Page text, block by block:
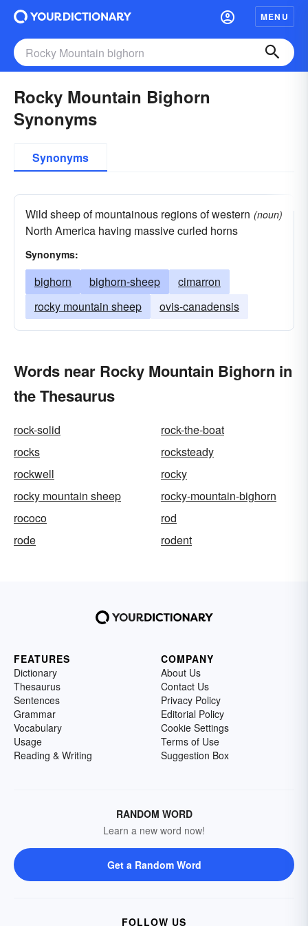
MENU
Rocky Mountain Bighorn
Synonyms
Synonyms
Wild sheep of mountainous regions of western
North America having massive curled horns
(noun)
Synonyms:
bighorn bighorn-sheep
cimarron
rocky mountain sheep
ovis-canadensis
Words near Rocky Mountain Bighorn in
the Thesaurus
rock-solid
rock-the-boat
rocks
rocksteady
rockwell
rocky
rocky mountain sheep
rocky-mountain-bighorn
rococo
rod
rode
rodent
FEATURES
Dictionary
Thesaurus
Sentences
Grammar
Vocabulary
Usage
Reading & Writing
COMPANY
About Us
Contact Us
Privacy Policy
Editorial Policy
Cookie Settings
Terms of Use
Suggestion Box
RANDOM WORD
Learn a new word now!
Get a Random Word
FOLLOW US